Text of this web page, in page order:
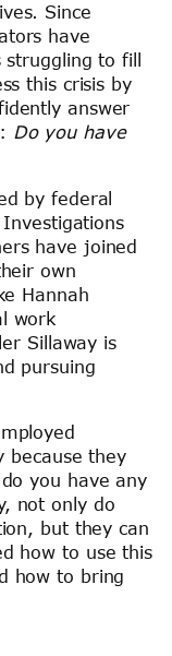
Since
have
to fill
this crisis by
answer
Do you have
by federal
have joined
own
Hannah
work
Sillaway is
pursuing
because they
you have any
not only do
but they can
how to use this
how to bring